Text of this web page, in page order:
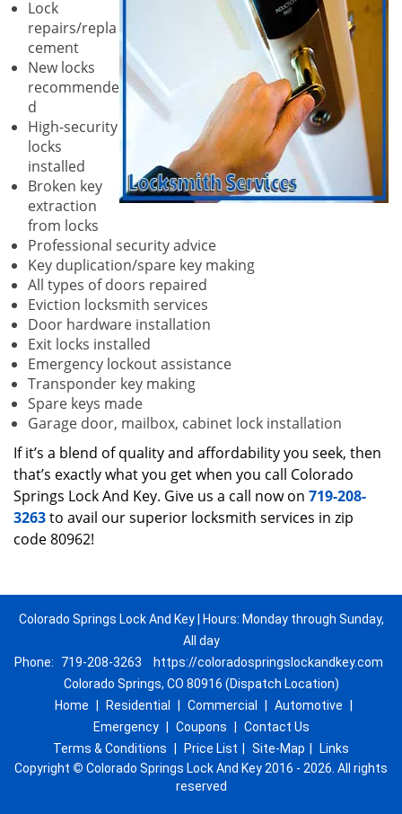
Lock
repairs/repla
cement
New locks
recommende
d
High-security
locks
installed
Broken key
extraction
from locks
Professional security advice
Key duplication/spare key making
All types of doors repaired
Eviction locksmith services
Door hardware installation
Exit locks installed
Emergency lockout assistance
Transponder key making
Spare keys made
Garage door, mailbox, cabinet lock installation
If it’s a blend of quality and affordability you seek, then
that’s exactly what you get when you call Colorado
Springs Lock And Key. Give us a call now on 719-208-
3263to avail our superior locksmith services in zip
code 80962!
Colorado Springs Lock And Key | Hours: Monday through Sunday,
All day
Phone:
719-208-3263
https://coloradospringslockandkey.com
Colorado Springs, CO 80916 (Dispatch Location)
Home
Residential Commercial Automotive
Emergency
Coupons
Contact Us
Terms & Conditions
Price List Site-Map
Links
Copyright © Colorado Springs Lock And Key 2016 - 2026. All rights
reserved